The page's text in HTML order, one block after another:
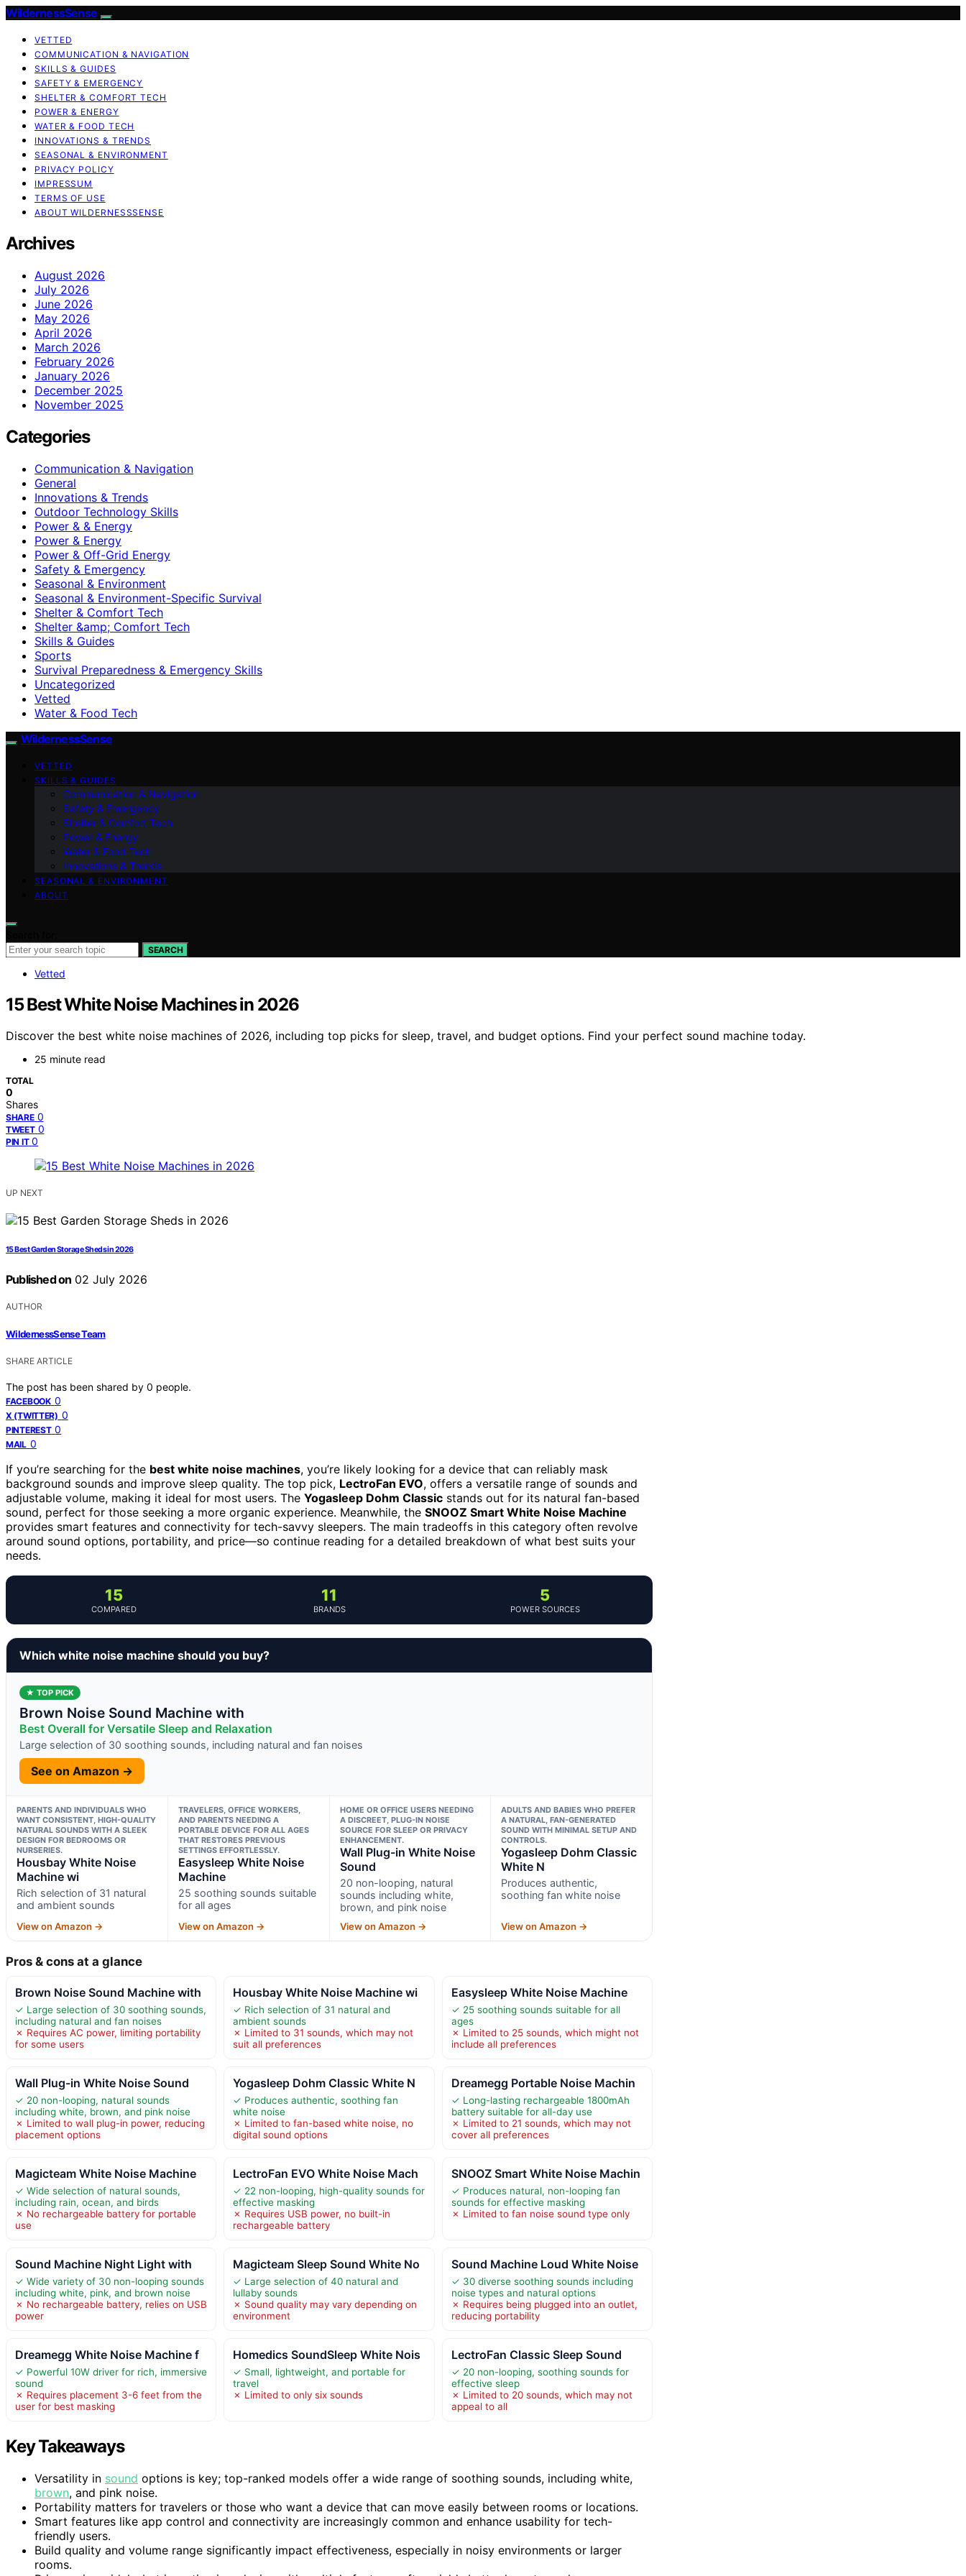
WildernessSense
VETTED
COMMUNICATION & NAVIGATION
SKILLS & GUIDES
SAFETY & EMERGENCY
SHELTER & COMFORT TECH
POWER & ENERGY
WATER & FOOD TECH
INNOVATIONS & TRENDS
SEASONAL & ENVIRONMENT
PRIVACY POLICY
IMPRESSUM
TERMS OF USE
ABOUT WILDERNESSSENSE
Archives
August 2026
July 2026
June 2026
May 2026
April 2026
March 2026
February 2026
January 2026
December 2025
November 2025
Categories
Communication & Navigation
General
Innovations & Trends
Outdoor Technology Skills
Power & & Energy
Power & Energy
Power & Off-Grid Energy
Safety & Emergency
Seasonal & Environment
Seasonal & Environment-Specific Survival
Shelter & Comfort Tech
Shelter &amp; Comfort Tech
Skills & Guides
Sports
Survival Preparedness & Emergency Skills
Uncategorized
Vetted
Water & Food Tech
WildernessSense
VETTED
SKILLS & GUIDES
Communication & Navigation
Safety & Emergency
Shelter & Comfort Tech
Power & Energy
Water & Food Tech
Innovations & Trends
SEASONAL & ENVIRONMENT
ABOUT
SEARCH
Vetted
15 Best White Noise Machines in 2026
Discover the best white noise machines of 2026, including top picks for sleep, travel, and budget options. Find your perfect sound machine today.
25 minute read
TOTAL
0
Shares
SHARE 0
TWEET 0
PIN IT 0
UP NEXT
15 Best Garden Storage Sheds in 2026
Published on 02 July 2026
AUTHOR
WildernessSense Team
SHARE ARTICLE
The post has been shared by 0 people.
FACEBOOK 0
X (TWITTER) 0
PINTEREST 0
MAIL 0
If you’re searching for the best white noise machines, you’re likely looking for a device that can reliably mask
background sounds and improve sleep quality. The top pick, LectroFan EVO, offers a versatile range of sounds and
adjustable volume, making it ideal for most users. The Yogasleep Dohm Classic stands out for its natural fan-based
sound, perfect for those seeking a more organic experience. Meanwhile, the SNOOZ Smart White Noise Machine
provides smart features and connectivity for tech-savvy sleepers. The main tradeoffs in this category often revolve
around sound options, portability, and price—so continue reading for a detailed breakdown of what best suits your
needs.
15
COMPARED
11
BRANDS
5
POWER SOURCES
Which white noise machine should you buy?
★ TOP PICK
Brown Noise Sound Machine with
Best Overall for Versatile Sleep and Relaxation
Large selection of 30 soothing sounds, including natural and fan noises
See on Amazon →
PARENTS AND INDIVIDUALS WHO
WANT CONSISTENT, HIGH-QUALITY
NATURAL SOUNDS WITH A SLEEK
DESIGN FOR BEDROOMS OR
NURSERIES.
Housbay White Noise
Machine wi
Rich selection of 31 natural
and ambient sounds
View on Amazon →
TRAVELERS, OFFICE WORKERS,
AND PARENTS NEEDING A
PORTABLE DEVICE FOR ALL AGES
THAT RESTORES PREVIOUS
SETTINGS EFFORTLESSLY.
Easysleep White Noise
Machine
25 soothing sounds suitable
for all ages
View on Amazon →
HOME OR OFFICE USERS NEEDING
A DISCREET, PLUG-IN NOISE
SOURCE FOR SLEEP OR PRIVACY
ENHANCEMENT.
Wall Plug-in White Noise
Sound
20 non-looping, natural
sounds including white,
brown, and pink noise
View on Amazon →
ADULTS AND BABIES WHO PREFER
A NATURAL, FAN-GENERATED
SOUND WITH MINIMAL SETUP AND
CONTROLS.
Yogasleep Dohm Classic
White N
Produces authentic,
soothing fan white noise
View on Amazon →
Pros & cons at a glance
Brown Noise Sound Machine with
✓ Large selection of 30 soothing sounds,
including natural and fan noises
✗ Requires AC power, limiting portability
for some users
Housbay White Noise Machine wi
✓ Rich selection of 31 natural and
ambient sounds
✗ Limited to 31 sounds, which may not
suit all preferences
Easysleep White Noise Machine
✓ 25 soothing sounds suitable for all
ages
✗ Limited to 25 sounds, which might not
include all preferences
Wall Plug-in White Noise Sound
✓ 20 non-looping, natural sounds
including white, brown, and pink noise
✗ Limited to wall plug-in power, reducing
placement options
Yogasleep Dohm Classic White N
✓ Produces authentic, soothing fan
white noise
✗ Limited to fan-based white noise, no
digital sound options
Dreamegg Portable Noise Machin
✓ Long-lasting rechargeable 1800mAh
battery suitable for all-day use
✗ Limited to 21 sounds, which may not
cover all preferences
Magicteam White Noise Machine
✓ Wide selection of natural sounds,
including rain, ocean, and birds
✗ No rechargeable battery for portable
use
LectroFan EVO White Noise Mach
✓ 22 non-looping, high-quality sounds for
effective masking
✗ Requires USB power, no built-in
rechargeable battery
SNOOZ Smart White Noise Machin
✓ Produces natural, non-looping fan
sounds for effective masking
✗ Limited to fan noise sound type only
Sound Machine Night Light with
✓ Wide variety of 30 non-looping sounds
including white, pink, and brown noise
✗ No rechargeable battery, relies on USB
power
Magicteam Sleep Sound White No
✓ Large selection of 40 natural and
lullaby sounds
✗ Sound quality may vary depending on
environment
Sound Machine Loud White Noise
✓ 30 diverse soothing sounds including
noise types and natural options
✗ Requires being plugged into an outlet,
reducing portability
Dreamegg White Noise Machine f
✓ Powerful 10W driver for rich, immersive
sound
✗ Requires placement 3-6 feet from the
user for best masking
Homedics SoundSleep White Nois
✓ Small, lightweight, and portable for
travel
✗ Limited to only six sounds
LectroFan Classic Sleep Sound
✓ 20 non-looping, soothing sounds for
effective sleep
✗ Limited to 20 sounds, which may not
appeal to all
Key Takeaways
Versatility in sound options is key; top-ranked models offer a wide range of soothing sounds, including white,
brown, and pink noise.
Portability matters for travelers or those who want a device that can move easily between rooms or locations.
Smart features like app control and connectivity are increasingly common and enhance usability for tech-
friendly users.
Build quality and volume range significantly impact effectiveness, especially in noisy environments or larger
rooms.